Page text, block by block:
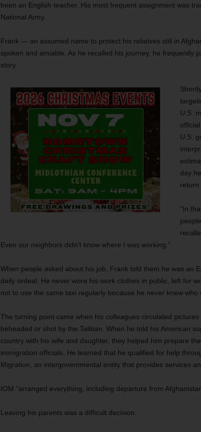
been an English teacher. His most frequent assignment was
National Army.
Frank — an assumed name to protect his relatives still in
spoken and amiable. As he recalled his journey, he frequently
story.
U.S.
U.S.
day
return
“In
Even our neighbors didn’t know where I was working.”
When people asked about his job, Frank told them he was an
daily ordeal. He never wore his work clothes in public, left for
not to use the same taxi regularly because he never knew who
The turning point came when his colleagues circulated
beheaded or shot by the Taliban. When he told his American
country with his wife and daughter, they helped him prepare
immigration officials. He learned that he qualified for help
Migration, an intergovernmental entity that provides services
IOM “arranged everything, including departure from
Leaving his parents was a difficult decision.